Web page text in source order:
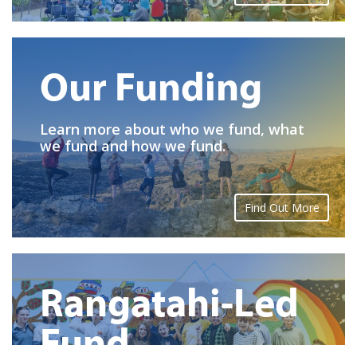
Our Funding
Learn more about who we fund, what
we fund and how we fund.
Find Out More
Rangatahi-Led